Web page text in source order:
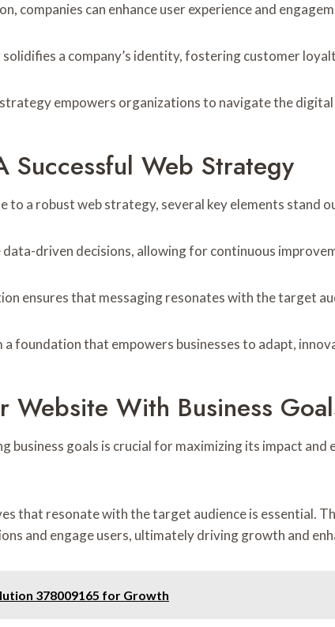
companies can enhance user experience and
a company’s identity, fostering customer
empowers organizations to navigate the
Successful Web Strategy
a robust web strategy, several key elements stand
driven decisions, allowing for continuous
ensures that messaging resonates with the target
foundation that empowers businesses to adapt,
Website With Business
business goals is crucial for maximizing its impact
that resonate with the target audience is essential.
and engage users, ultimately driving growth and
378009165 for Growth